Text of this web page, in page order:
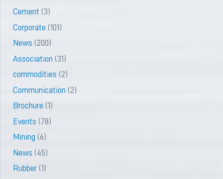
Cement (3)
Corporate (101)
News (200)
Association (31)
commodities (2)
Communication (2)
Brochure (1)
Events (78)
Mining (6)
News (45)
Rubber(1)